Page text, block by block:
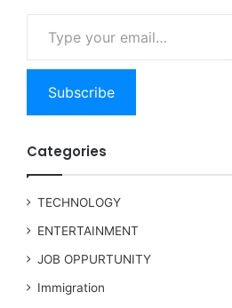
Type your email…
Subscribe
Categories
TECHNOLOGY
ENTERTAINMENT
JOB OPPURTUNITY
Immigration